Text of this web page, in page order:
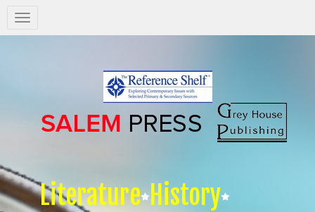
Salem
Press
Literature History